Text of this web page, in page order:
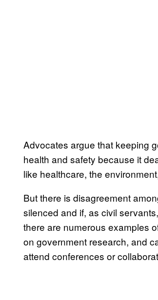
Advocates argue that keeping
health and safety because it
like healthcare, the
But there is disagreement
silenced and if, as civil
there are numerous examples
on government research, and
attend conferences or